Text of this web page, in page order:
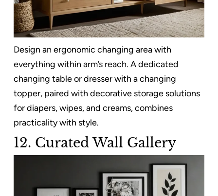
Design an ergonomic changing area with
everything within arm’s reach. A dedicated
changing table or dresser with a changing
topper, paired with decorative storage solutions
for diapers, wipes, and creams, combines
practicality with style.
12. Curated Wall Gallery